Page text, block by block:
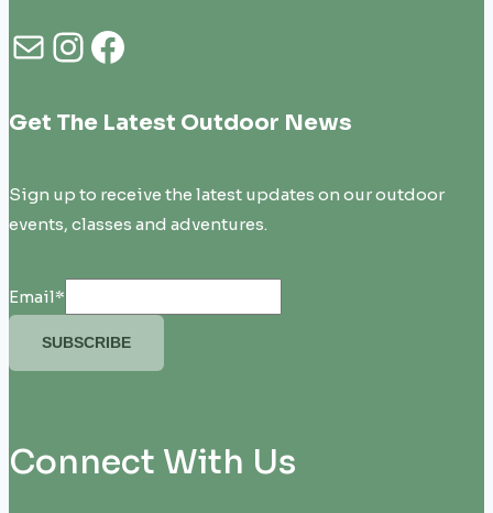
MailInstagram
Facebook
Get The Latest Outdoor News
Sign up to receive the latest updates on our outdoor
events, classes and adventures.
Email*
SUBSCRIBE
Connect With Us